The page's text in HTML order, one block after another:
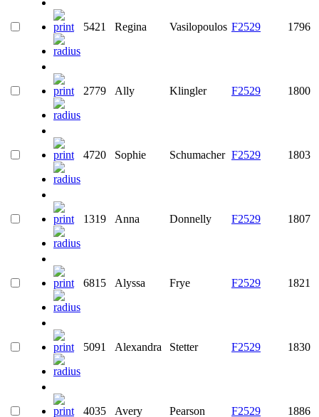
5421 Regina Vasilopoulos F2529 1796
2779 Ally Klingler F2529 1800
4720 Sophie Schumacher F2529 1803
1319 Anna Donnelly F2529 1807
6815 Alyssa Frye F2529 1821
5091 Alexandra Stetter F2529 1830
4035 Avery Pearson F2529 1886